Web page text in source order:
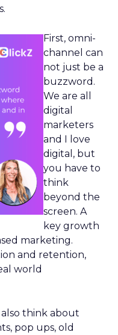
First, omni-
channel can
not just be a
buzzword.
We are all
digital
marketers
and I love
digital, but
you have to
think
beyond the
screen. A
key growth
marketing.
and retention,
world
think about
pop ups, old